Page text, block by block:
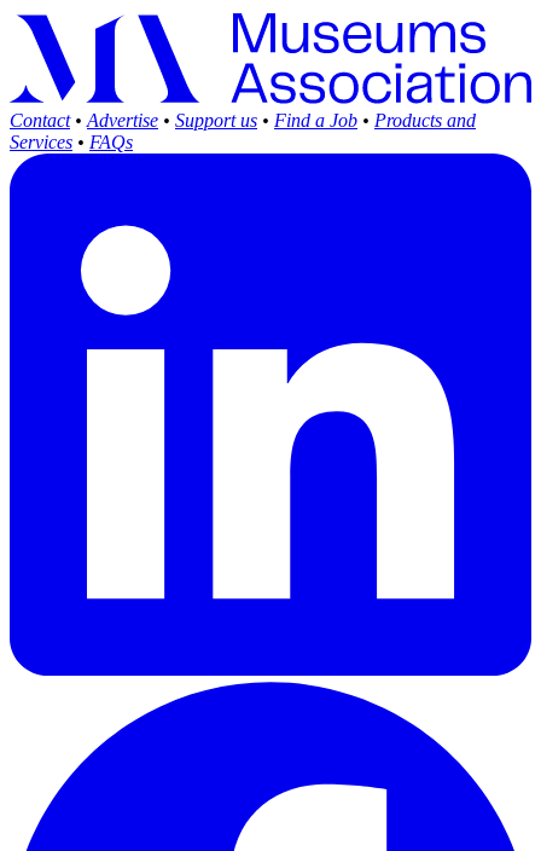
Contact • Advertise • Support us • Find a Job • Products and
Services • FAQs